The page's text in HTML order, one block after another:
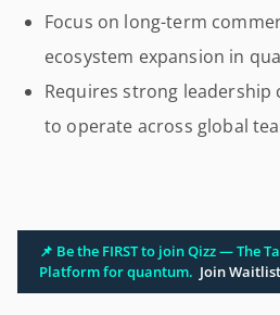
Focus on long-term
ecosystem expansion in
Requires strong
to operate across global
📌 Be the FIRST to join Qizz — The
Platform for quantum. Join Waitlist